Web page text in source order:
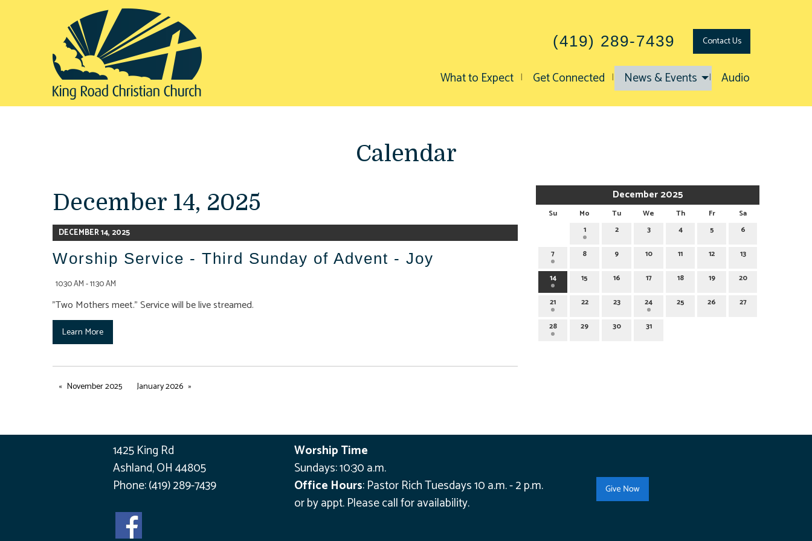
(419) 289-7439 ContactUs
What to Expect Get Connected News & Events Audio
Calendar
December 2025
Su Mo Tu We Th Fr
Sa
1
2 3 4 5 6
7 8 9 10 11 12 13
14 15 16 17 18 19 20
21 22 23 24 25 26 27
28 29 30 31
December 14, 2025
DECEMBER 14, 2025
Worship Service - Third Sunday of Advent - Joy
10:30 AM - 11:30 AM
"Two Mothers meet." Service will be live streamed.
Learn More
November 2025 January 2026
1425 King Rd
Ashland, OH 44805
Phone:(419) 289-7439
Worship Time
Sundays: 10:30 a.m.
Office Hours:Pastor Rich Tuesdays 10 a.m. - 2 p.m.
or by appt.Please call for availability.